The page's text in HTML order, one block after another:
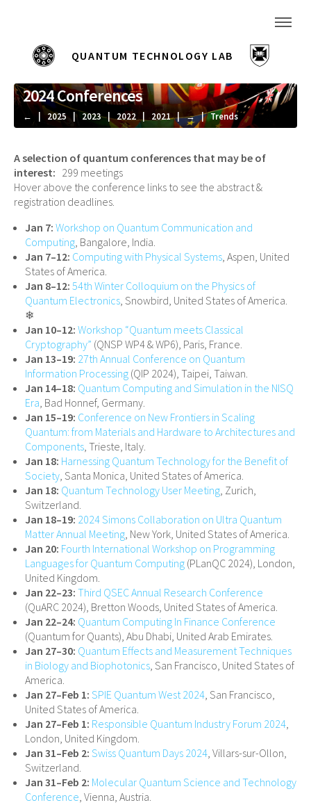
QUANTUM TECHNOLOGY LAB
2024 Conferences
← 2025 | 2023| 2022| 2021|→|Trends
A selection of quantum conferences that may be of
interest: 299 meetings
Hover above the conference links to see the abstract &
registration deadlines.
Jan 7: Workshop on Quantum Communication and
Computing, Bangalore, India.
Jan 7–12: Computing with Physical Systems, Aspen, United
States of America.
Jan 8–12: 54th Winter Colloquium on the Physics of
Quantum Electronics, Snowbird, United States of America.
❄
Jan 10–12: Workshop “Quantum meets Classical
Cryptography” (QNSP WP4 & WP6), Paris, France.
Jan 13–19: 27th Annual Conference on Quantum
Information Processing (QIP 2024), Taipei, Taiwan.
Jan 14–18: Quantum Computing and Simulation in the NISQ
Era, Bad Honnef, Germany.
Jan 15–19: Conference on New Frontiers in Scaling
Quantum: from Materials and Hardware to Architectures and
Components, Trieste, Italy.
Jan 18: Harnessing Quantum Technology for the Benefit of
Society, Santa Monica, United States of America.
Jan 18: Quantum Technology User Meeting, Zurich,
Switzerland.
Jan 18–19: 2024 Simons Collaboration on Ultra Quantum
Matter Annual Meeting, New York, United States of America.
Jan 20: Fourth International Workshop on Programming
Languages for Quantum Computing (PLanQC 2024), London,
United Kingdom.
Jan 22–23: Third QSEC Annual Research Conference
(QuARC 2024), Bretton Woods, United States of America.
Jan 22–24: Quantum Computing In Finance Conference
(Quantum for Quants), Abu Dhabi, United Arab Emirates.
Jan 27–30: Quantum Effects and Measurement Techniques
in Biology and Biophotonics, San Francisco, United States of
America.
Jan 27–Feb 1: SPIE Quantum West 2024, San Francisco,
United States of America.
Jan 27–Feb 1: Responsible Quantum Industry Forum 2024,
London, United Kingdom.
Jan 31–Feb 2: Swiss Quantum Days 2024, Villars-​sur-Ollon,
Switzerland.
Jan 31–Feb 2: Molecular Quantum Science and Technology
Conference, Vienna, Austria.